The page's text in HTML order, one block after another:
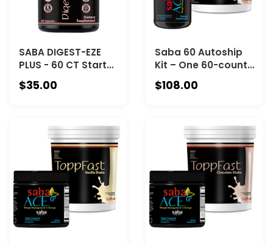
SABA DIGEST-EZE
PLUS - 60 CT Starter
Pack - A PREMIUM
PLANT SOURCED,
PREBIOTICS AND
PROBIOTICS BLENDS
$35.00
Saba 60 Autoship
Kit – One 60-count
Bottle of Saba ACE
and One 30-Serving
Chocolate
$108.00